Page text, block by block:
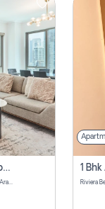
Summer Price - View Of Dubai Marina Yatch
Attessa Tower - شارع الصفوح - Dubai - United Arab Emirates Marsa Dubai Dubai